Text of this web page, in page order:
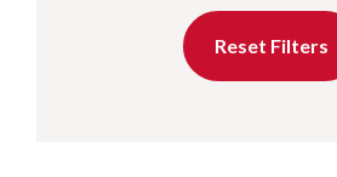
Reset Filters